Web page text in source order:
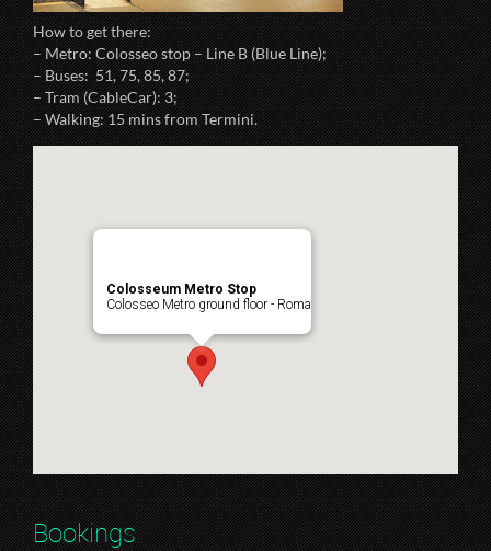
How to get there:
– Metro: Colosseo stop – Line B (Blue Line);
– Buses: 51, 75, 85, 87;
– Tram (CableCar): 3;
– Walking: 15 mins from Termini.
Colosseum Metro Stop
Colosseo Metro ground floor - Roma
Bookings